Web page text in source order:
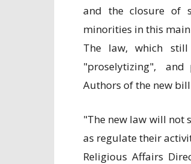
and the closure of
minorities in this
The law, which
"proselytizing", and
Authors of the new
"The new law will not
as regulate their
Religious Affairs